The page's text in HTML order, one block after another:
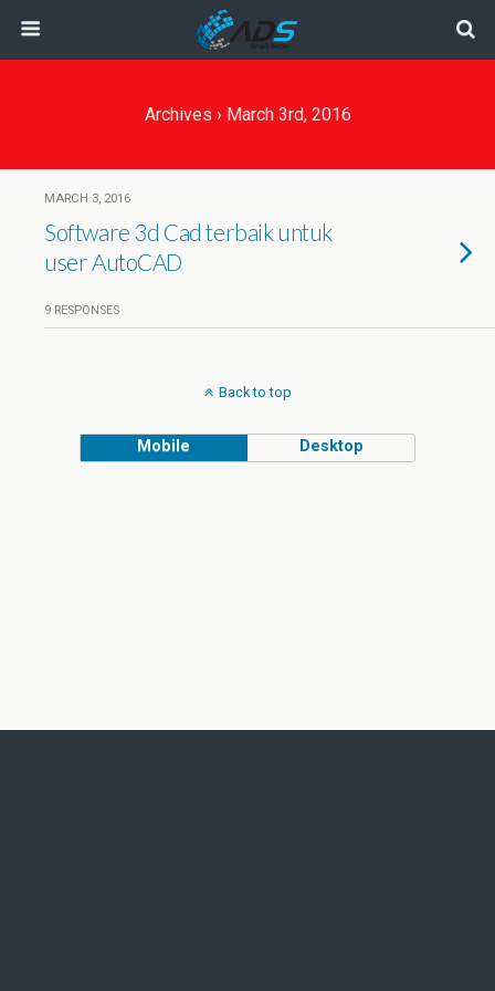
Archives › March 3rd, 2016
MARCH 3, 2016
Software 3d Cad terbaik untuk
user AutoCAD
9 RESPONSES
Back to top
Mobile Desktop